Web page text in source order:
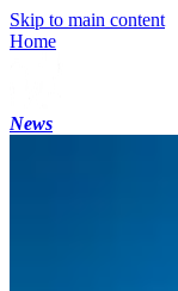
Skip to main content
Home
News